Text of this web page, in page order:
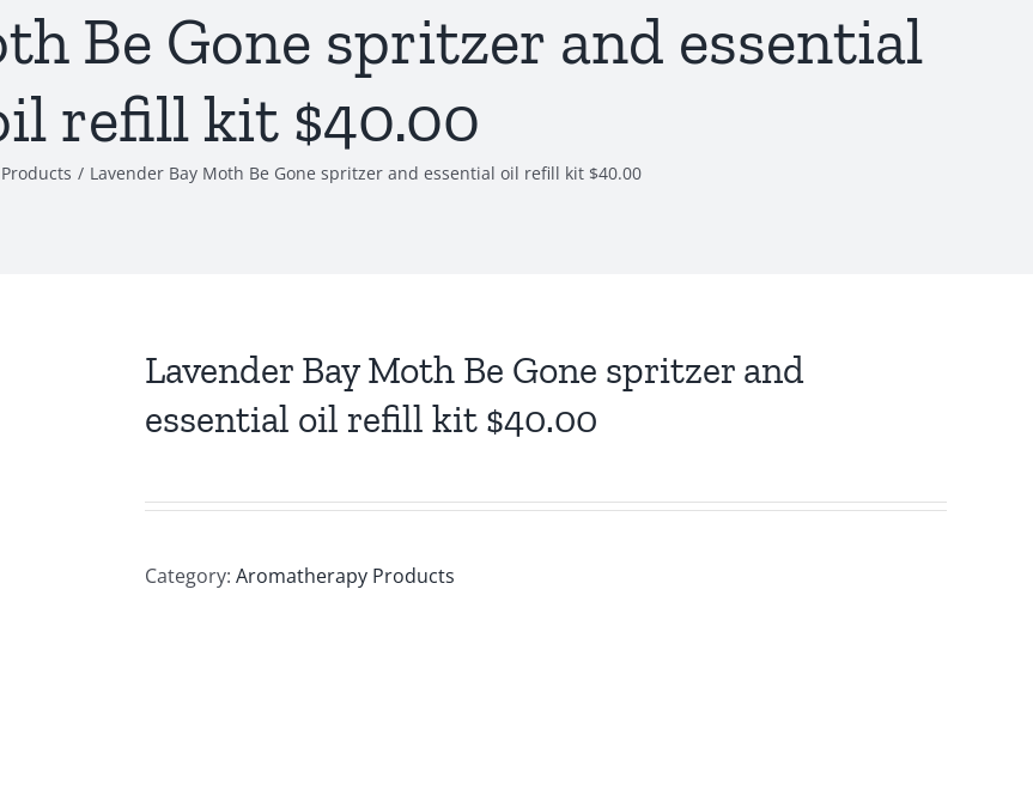
Be Gone spritzer and essential
refill kit $40.00
/ Lavender Bay Moth Be Gone spritzer and essential oil refill kit $40.00
Lavender Bay Moth Be Gone spritzer and
essential oil refill kit $40.00
Category: Aromatherapy Products